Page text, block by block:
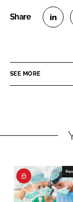
e
i
e
d
I
SEE MORE